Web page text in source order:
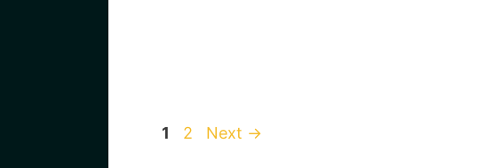
Page
1 Page
2 Next →